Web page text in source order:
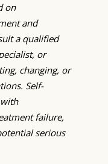
on
and
a qualified
or
changing, or
Self-
failure,
serious